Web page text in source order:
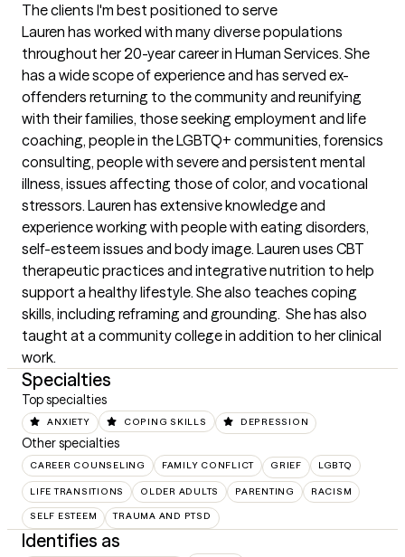
The clients I'm best positioned to serve
Lauren has worked with many diverse populations
throughout her 20-year career in Human Services. She
has a wide scope of experience and has served ex-
offenders returning to the community and reunifying
with their families, those seeking employment and life
coaching, people in the LGBTQ+ communities, forensics
consulting, people with severe and persistent mental
illness, issues affecting those of color, and vocational
stressors. Lauren has extensive knowledge and
experience working with people with eating disorders,
self-esteem issues and body image. Lauren uses CBT
therapeutic practices and integrative nutrition to help
support a healthy lifestyle. She also teaches coping
skills, including reframing and grounding.  She has also
taught at a community college in addition to her clinical
work.
Specialties
Top specialties
ANXIETY COPING SKILLS DEPRESSION
Other specialties
CAREER COUNSELING FAMILY CONFLICT GRIEF LGBTQ
LIFE TRANSITIONS OLDER ADULTS PARENTING RACISM
SELF ESTEEM TRAUMA AND PTSD
Identifies as